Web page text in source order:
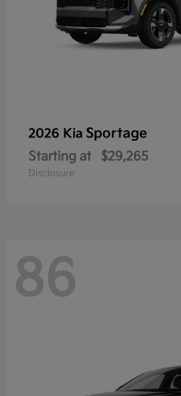
2026 Kia Sportage
Starting at $29,265
Disclosure
86